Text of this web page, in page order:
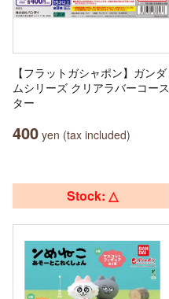
【フラットガシャポン】ガンダ
ムシリーズ クリアラバーコース
ター
400 yen (tax included)
Stock: △